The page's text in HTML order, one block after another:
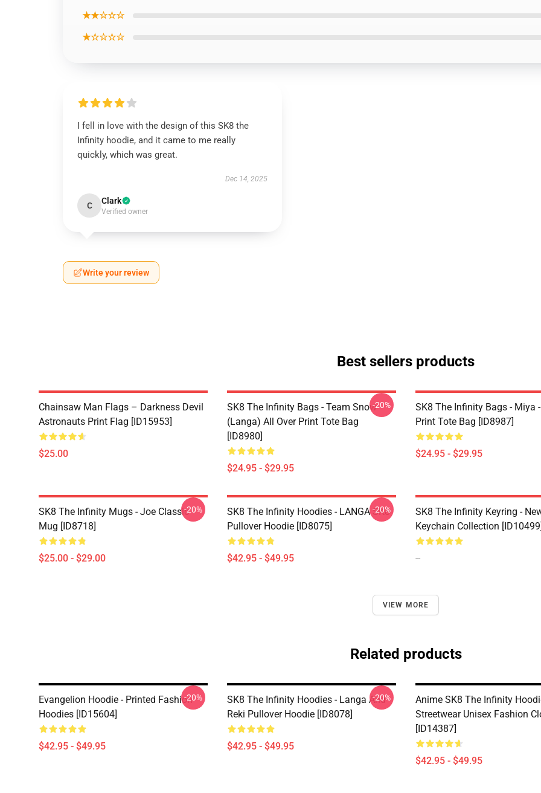
★★☆☆☆
★☆☆☆☆
I fell in love with the design of this SK8 the
Infinity hoodie, and it came to me really
quickly, which was great.
Dec 14, 2025
C Clark
Verified owner
Write your review
Best sellers products
Chainsaw Man Flags – Darkness Devil
Astronauts Print Flag [ID15953]
$25.00
SK8 The Infinity Bags - Team Snow
(Langa) All Over Print Tote Bag
[ID8980]
$24.95 - $29.95
-20%
SK8 The Infinity Bags - Miya
Print Tote Bag [ID8987]
$24.95 - $29.95
SK8 The Infinity Mugs - Joe Classic
Mug [ID8718]
$25.00 - $29.00
-20%
SK8 The Infinity Hoodies - LANGA SK8
Pullover Hoodie [ID8075]
$42.95 - $49.95
-20%
SK8 The Infinity Keyring -
Keychain Collection [ID10499]
--
VIEW MORE
Related products
Evangelion Hoodie - Printed Fashion
Hoodies [ID15604]
$42.95 - $49.95
-20%
SK8 The Infinity Hoodies - Langa And
Reki Pullover Hoodie [ID8078]
$42.95 - $49.95
-20%
Anime SK8 The Infinity
Streetwear Unisex Fashion
[ID14387]
$42.95 - $49.95